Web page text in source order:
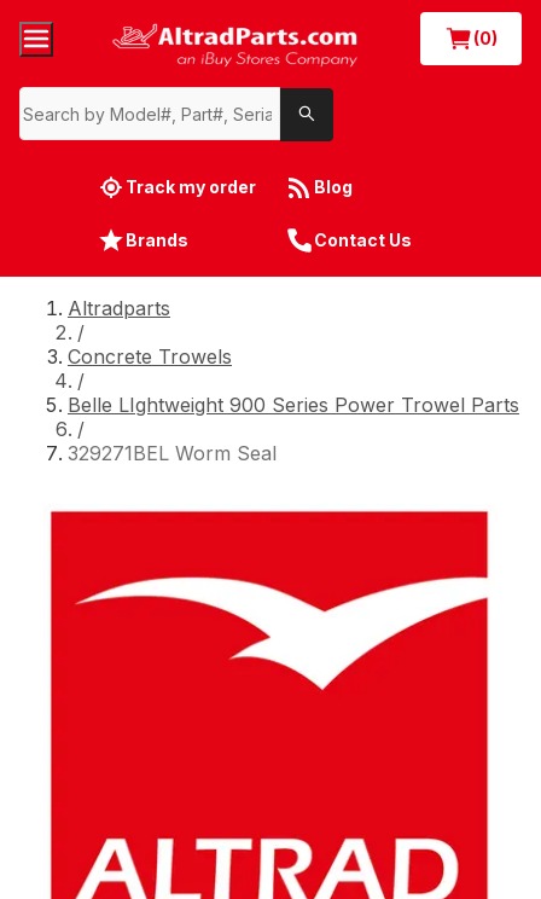
(0)
Track my order Blog
Brands Contact Us
Altradparts
/
Concrete Trowels
/
Belle LIghtweight 900 Series Power Trowel Parts
/
329271BEL Worm Seal